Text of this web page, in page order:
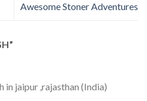
Awesome Stoner Adventures
”
in jaipur ,rajasthan (India)